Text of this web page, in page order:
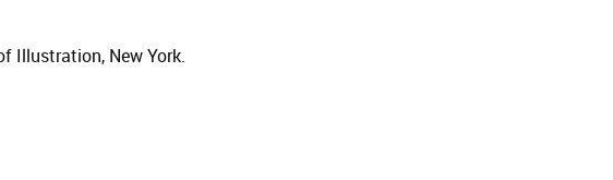
Illustration, New York.